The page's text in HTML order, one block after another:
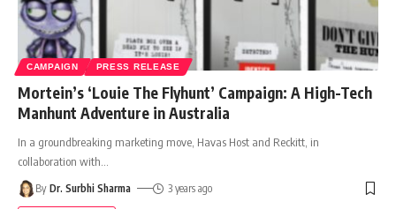
CAMPAIGN PRESS RELEASE
Mortein’s ‘Louie The Flyhunt’ Campaign: A High-Tech
Manhunt Adventure in Australia
In a groundbreaking marketing move, Havas Host and Reckitt, in
collaboration with
By Dr. Surbhi Sharma 3 years ago